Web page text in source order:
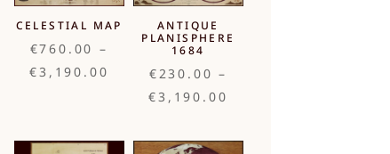
CELESTIAL MAP
€760.00 –
€3,190.00 Price
range:
through
ANTIQUE
PLANISPHERE
1684
€230.00 –
€3,190.00
€230.00